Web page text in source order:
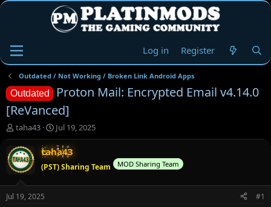
Log in Register
Outdated / Not Working / Broken Link Android Apps
Outdated
Proton Mail: Encrypted Email v4.14.0
[ReVanced]
T
h
r
e
a
d
s
t
taha43
S
t
a
r
t
Jul 19, 2025
taha43
(PST) Sharing Team MOD Sharing Team
Jul 19, 2025 #1